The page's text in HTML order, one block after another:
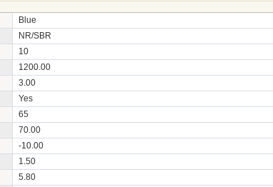
Blue
NR/SBR
10
1200.00
3.00
Yes
65
70.00
-10.00
1.50
5.80